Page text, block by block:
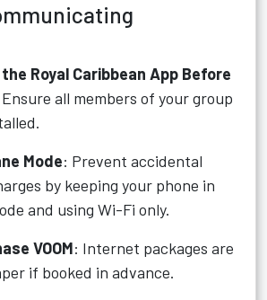
Royal Caribbean App Before
all members of your group
Mode: Prevent accidental
by keeping your phone in
and using Wi-Fi only.
VOOM: Internet packages are
if booked in advance.